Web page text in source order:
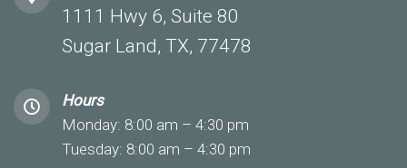
1111 Hwy 6, Suite 80
Sugar Land, TX, 77478
Hours
Monday: 8:00 am – 4:30 pm
Tuesday: 8:00 am – 4:30 pm